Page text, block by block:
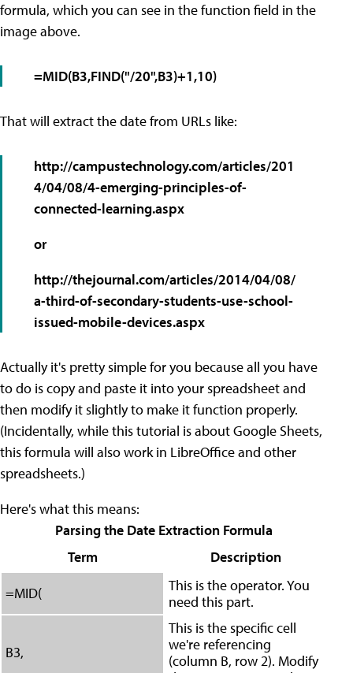
formula, which you can see in the function field in the
image above.
=MID(B3,FIND("/20",B3)+1,10)
That will extract the date from URLs like:
http://campustechnology.com/articles/201
4/04/08/4-emerging-principles-of-
connected-learning.aspx
or
http://thejournal.com/articles/2014/04/08/
a-third-of-secondary-students-use-school-
issued-mobile-devices.aspx
Actually it's pretty simple for you because all you have
to do is copy and paste it into your spreadsheet and
then modify it slightly to make it function properly.
(Incidentally, while this tutorial is about Google Sheets,
this formula will also work in LibreOffice and other
spreadsheets.)
Here's what this means:
Parsing the Date Extraction Formula
Term
Description
=MID(
This is the operator. You
need this part.
B3,
This is the specific cell
we're referencing
(column B, row 2). Modify